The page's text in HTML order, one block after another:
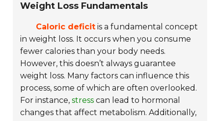
Weight Loss Fundamentals
Caloric deficit is a fundamental concept
in weight loss. It occurs when you consume
fewer calories than your body needs.
However, this doesn’t always guarantee
weight loss. Many factors can influence this
process, some of which are often overlooked.
For instance,stress can lead to hormonal
changes that affect metabolism. Additionally,